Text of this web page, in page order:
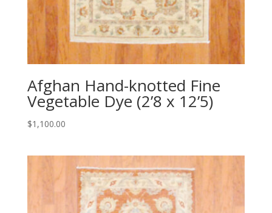
Afghan Hand-knotted Fine
Vegetable Dye (2’8 x 12’5)
$1,100.00